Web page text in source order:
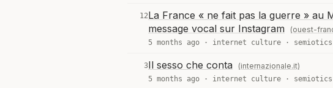
12La France « ne fait pas la guerre » au
message vocal sur Instagram
(ouest-
5 months ago · internet culture · semiotics
3Il sesso che conta (internazionale.it)
5 months ago · internet culture · semiotics